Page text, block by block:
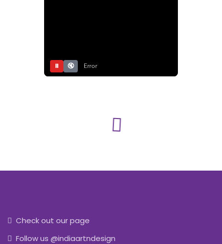
⏸ 🔇 Error
Check out our page
Follow us @indiaartndesign